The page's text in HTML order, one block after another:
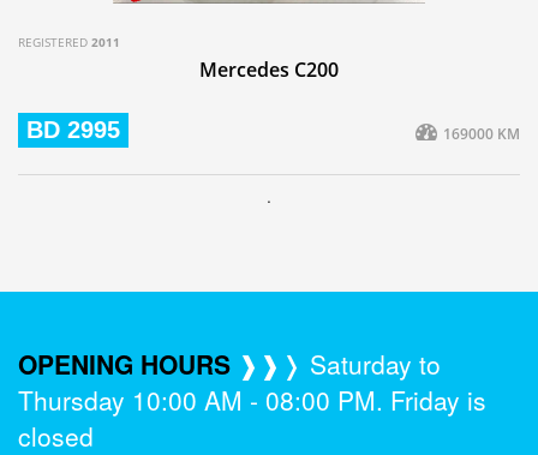
REGISTERED 2011
Mercedes C200
BD 2995 169000 KM
.
OPENING HOURS ❱❱❭ Saturday to
Thursday 10:00 AM - 08:00 PM. Friday is
closed